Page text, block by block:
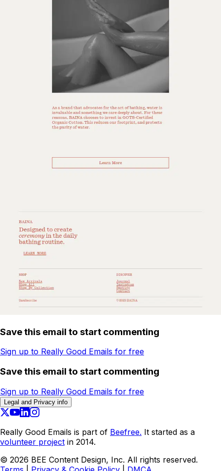
Save this email to start commenting
Sign up to Really Good Emails for free
Save this email to start commenting
Sign up to Really Good Emails for free
Legal and Privacy info
Really Good Emails is part of Beefree. It started as a
volunteer project in 2014.
© 2026 BEE Content Design, Inc. All rights reserved.